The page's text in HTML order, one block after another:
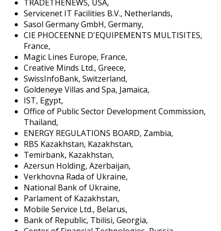
TRADETHENEWS, USA,
Servicenet IT Facilities B.V., Netherlands,
Sasol Germany GmbH, Germany,
CIE PHOCEENNE D'EQUIPEMENTS MULTISITES,
France,
Magic Lines Europe, France,
Creative Minds Ltd., Greece,
SwissInfoBank, Switzerland,
Goldeneye Villas and Spa, Jamaica,
IST, Egypt,
Office of Public Sector Development Commission,
Thailand,
ENERGY REGULATIONS BOARD, Zambia,
RBS Kazakhstan, Kazakhstan,
Temirbank, Kazakhstan,
Azersun Holding, Azerbaijan,
Verkhovna Rada of Ukraine,
National Bank of Ukraine,
Parlament of Kazakhstan,
Mobile Service Ltd., Belarus,
Bank of Republic, Tbilisi, Georgia,